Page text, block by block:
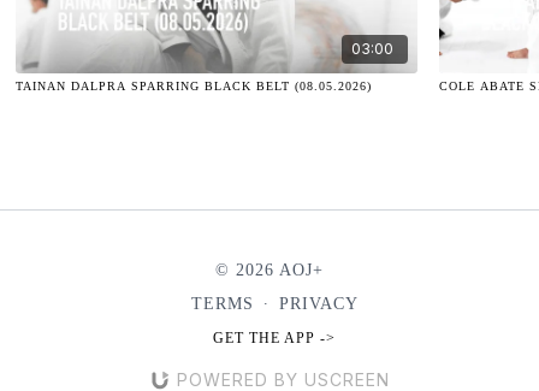
03:00
TAINAN DALPRA SPARRING BLACK BELT (08.05.2026) COLE ABATE
© 2026 AOJ+
TERMS
∙ PRIVACY
GET THE APP ->
POWERED BY USCREEN